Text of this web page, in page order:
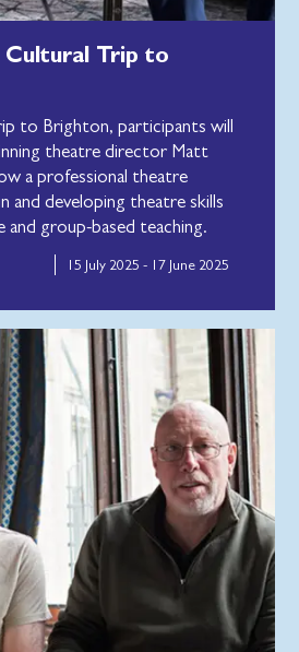
Cultural Trip to
to Brighton, participants will
theatre director Matt
a professional theatre
and developing theatre skills
group-based teaching.
15 July 2025 - 17 June 2025